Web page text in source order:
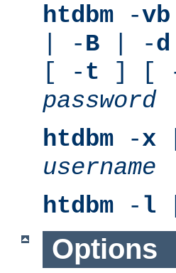
htdbm -vb
| -B | -d
[ -t ] [
password
htdbm -x
username
htdbm - l
Options